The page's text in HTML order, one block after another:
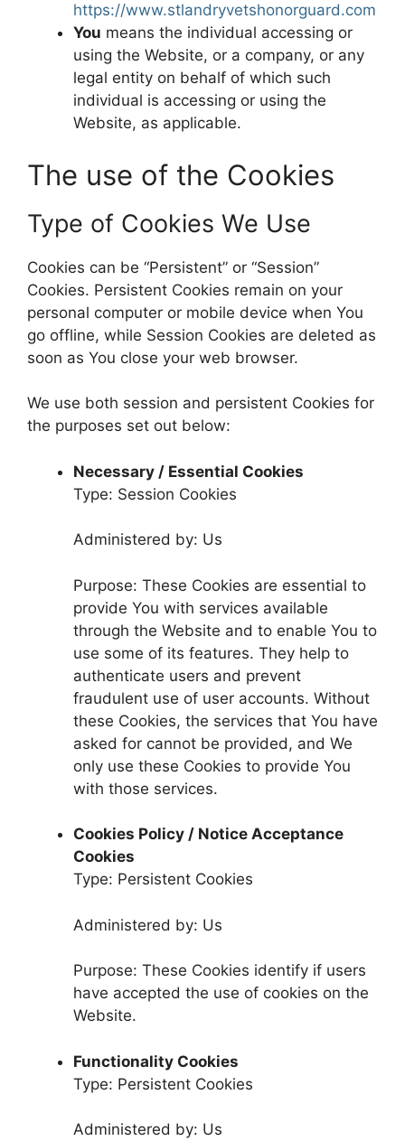
https://www.stlandryvetshonorguard.com
You means the individual accessing or
using the Website, or a company, or any
legal entity on behalf of which such
individual is accessing or using the
Website, as applicable.
The use of the Cookies
Type of Cookies We Use
Cookies can be “Persistent” or “Session”
Cookies. Persistent Cookies remain on your
personal computer or mobile device when You
go offline, while Session Cookies are deleted as
soon as You close your web browser.
We use both session and persistent Cookies for
the purposes set out below:
Necessary / Essential Cookies
Type: Session Cookies
Administered by: Us
Purpose: These Cookies are essential to
provide You with services available
through the Website and to enable You to
use some of its features. They help to
authenticate users and prevent
fraudulent use of user accounts. Without
these Cookies, the services that You have
asked for cannot be provided, and We
only use these Cookies to provide You
with those services.
Cookies Policy / Notice Acceptance
Cookies
Type: Persistent Cookies
Administered by: Us
Purpose: These Cookies identify if users
have accepted the use of cookies on the
Website.
Functionality Cookies
Type: Persistent Cookies
Administered by: Us